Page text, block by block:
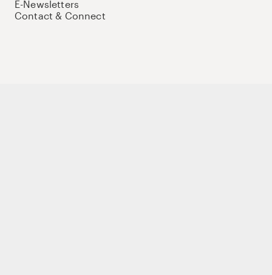
E-Newsletters
Contact & Connect